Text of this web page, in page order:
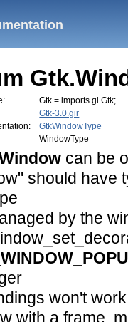
Gtk = imports.gi.Gtk;
Gtk-3.0.gir
GtkWindowType
WindowType
can be
should have
by the
won't
with a frame,